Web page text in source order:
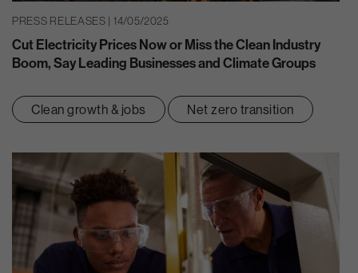
PRESS RELEASES | 14/05/2025
Cut Electricity Prices Now or Miss the Clean Industry
Boom, Say Leading Businesses and Climate Groups
Clean growth & jobs Net zero transition